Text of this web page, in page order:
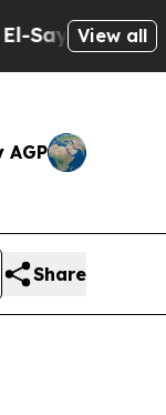
onView all
AGP
Share